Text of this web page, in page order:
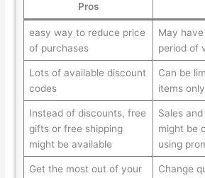
Pros
easy way to reduce price
of purchases
May
period of
Lots of available discount
codes
Can be
items only
Instead of discounts, free
gifts or free shipping
might be available
Sales
might be
using
Get the most out of your
Change